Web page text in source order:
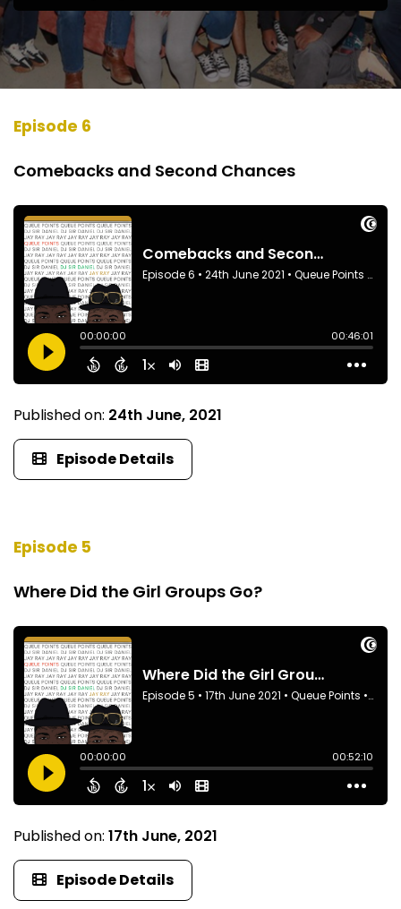
Episode 6
Comebacks and Second Chances
Published on: 24th June, 2021
Episode Details
Episode 5
Where Did the Girl Groups Go?
Published on: 17th June, 2021
Episode Details